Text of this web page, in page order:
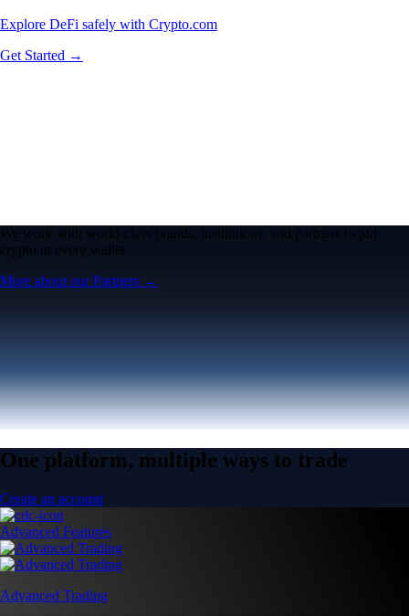
Explore DeFi safely with Crypto.com
Get Started →
We work with world-class brands, institutions, and partners to put
crypto in every wallet.
More about our Partners →
One platform, multiple ways to trade
Create an account
Advanced Features
Advanced Trading